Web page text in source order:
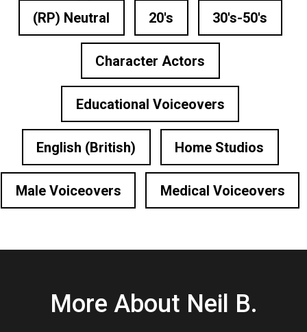
(RP) Neutral 20's 30's-50's
Character Actors
Educational Voiceovers
English (British) Home Studios
Male Voiceovers Medical Voiceovers
More About Neil B.